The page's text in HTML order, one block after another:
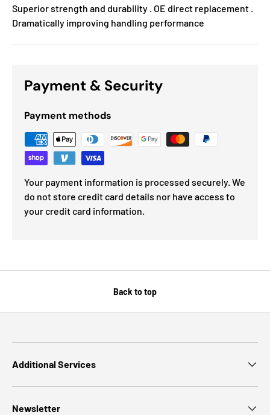
Superior strength and durability . OE direct replacement .
Dramatically improving handling performance
Payment & Security
Payment methods
Your payment information is processed securely. We
do not store credit card details nor have access to
your credit card information.
Back to top
Additional Services
Newsletter